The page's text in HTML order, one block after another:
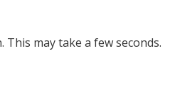
may take a few seconds.